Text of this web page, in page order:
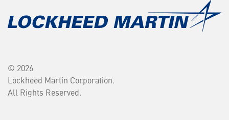
© 2026
Lockheed Martin Corporation.
All Rights Reserved.